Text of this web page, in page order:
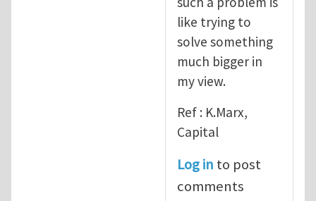
like trying to
solve something
much bigger in
my view.
Ref : K.Marx,
Capital
Log in to post
comments